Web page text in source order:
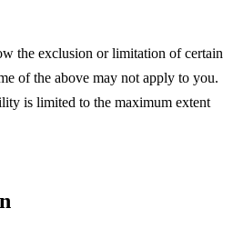
the exclusion or limitation of certain
of the above may not apply to you.
is limited to the maximum extent